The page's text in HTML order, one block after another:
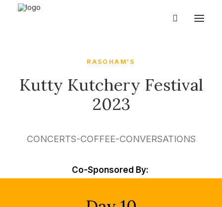
RASOHAM'S
Kutty Kutchery Festival
2023
CONCERTS-COFFEE-CONVERSATIONS
Co-Sponsored By: